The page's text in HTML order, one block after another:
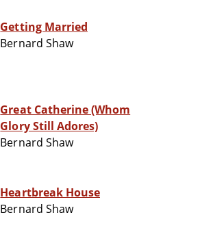
Getting Married
Bernard Shaw
Great Catherine (Whom
Glory Still Adores)
Bernard Shaw
Heartbreak House
Bernard Shaw